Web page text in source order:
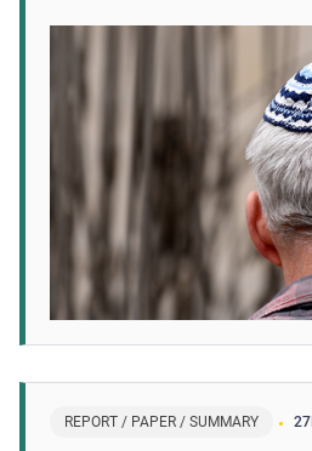
REPORT / PAPER / SUMMARY 27